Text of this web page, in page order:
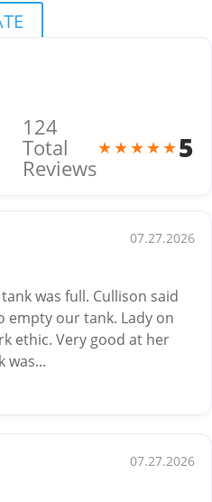
124
Total
Reviews
★★★★★5
07.27.2026
was full. Cullison said
empty our tank. Lady on
ethic. Very good at her
was...
07.27.2026